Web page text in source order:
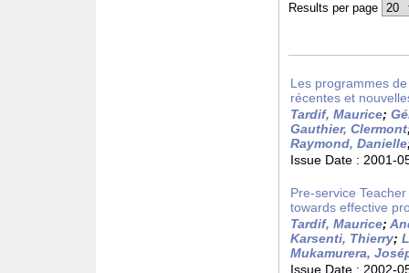
Results per page
Les programmes
récentes et
Tardif, Maurice;
Gauthier, Clermont
Raymond, Danielle
Issue Date : 2001-
Pre-service
towards effective
Tardif, Maurice;
Karsenti, Thierry;
Mukamurera,
Issue Date : 2002-